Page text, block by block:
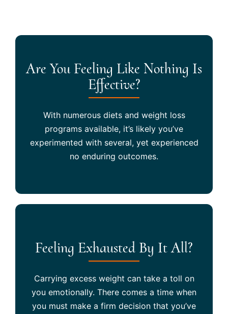
Are You Feeling Like Nothing Is
Effective?
With numerous diets and weight loss
programs available, it’s likely you’ve
experimented with several, yet experienced
no enduring outcomes.
Feeling Exhausted By It All?
Carrying excess weight can take a toll on
you emotionally. There comes a time when
you must make a firm decision that you’ve